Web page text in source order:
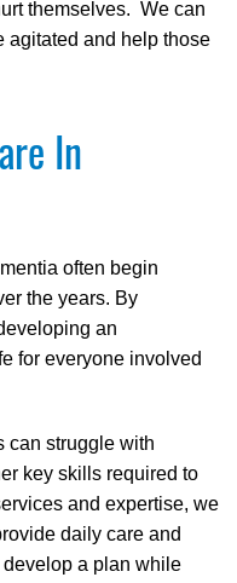
themselves. We can
agitated and help those
In
often begin
the years. By
an
for everyone involved
can struggle with
key skills required to
and expertise, we
daily care and
a plan while